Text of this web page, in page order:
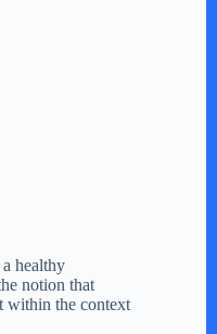
healthy
notion that
within the context